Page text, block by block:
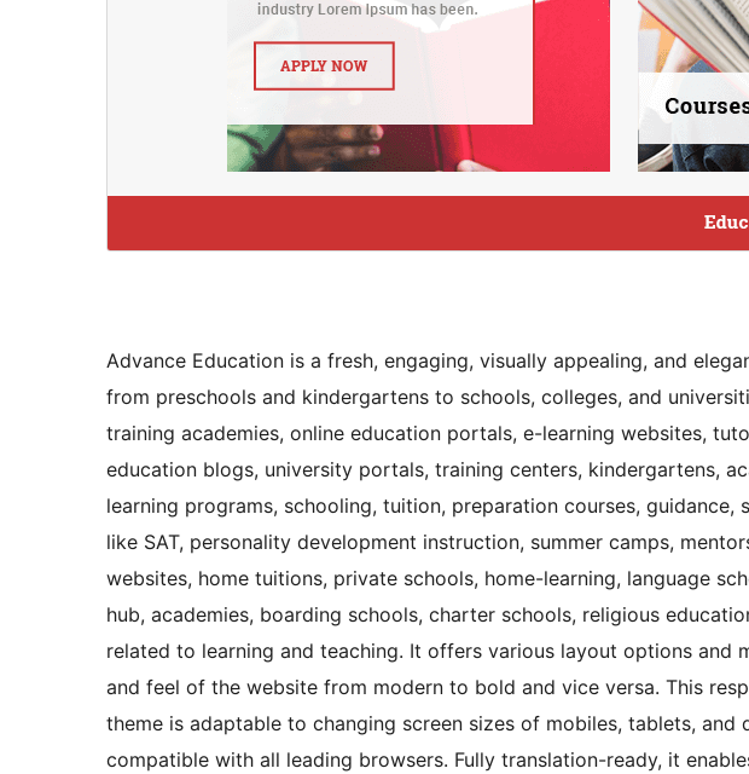
Advance Education is a fresh, engaging, visually appealing, and
from preschools and kindergartens to schools, colleges, and
training academies, online education portals, e-learning websites,
education blogs, university portals, training centers, kindergartens,
learning programs, schooling, tuition, preparation courses,
like SAT, personality development instruction, summer camps,
websites, home tuitions, private schools, home-learning, language
hub, academies, boarding schools, charter schools, religious
related to learning and teaching. It offers various layout options and
and feel of the website from modern to bold and vice versa. This
theme is adaptable to changing screen sizes of mobiles, tablets, and
compatible with all leading browsers. Fully translation-ready, it